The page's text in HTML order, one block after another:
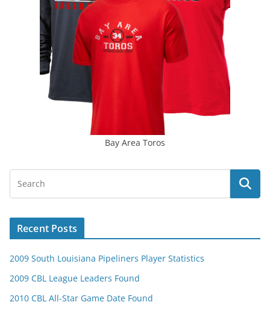
Bay Area Toros
Recent Posts
2009 South Louisiana Pipeliners Player Statistics
2009 CBL League Leaders Found
2010 CBL All-Star Game Date Found